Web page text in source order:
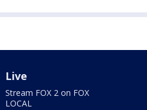
Live
Stream FOX 2 on FOX
LOCAL